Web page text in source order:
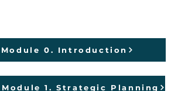
Module 0. Introduction
Module 1. Strategic Planning